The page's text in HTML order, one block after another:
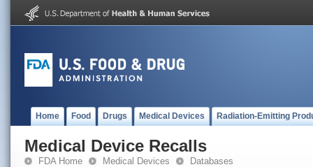
Home Food Drugs Medical Devices Radiation-Emitting
Medical Device Recalls
FDA Home Medical Devices Databases